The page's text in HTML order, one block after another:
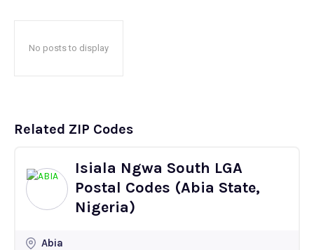
No posts to display
Related ZIP Codes
Isiala Ngwa South LGA
Postal Codes (Abia State,
Nigeria)
Abia